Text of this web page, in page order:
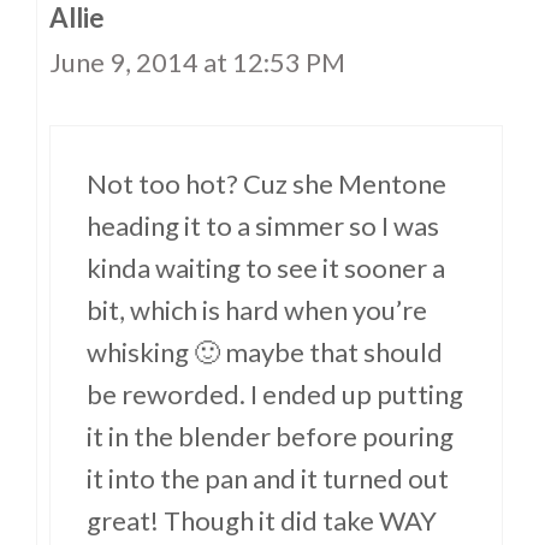
Allie
June 9, 2014 at 12:53 PM
Not too hot? Cuz she Mentone
heading it to a simmer so I was
kinda waiting to see it sooner a
bit, which is hard when you’re
whisking 🙂 maybe that should
be reworded. I ended up putting
it in the blender before pouring
it into the pan and it turned out
great! Though it did take WAY